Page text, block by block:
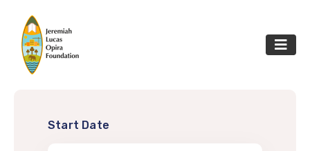
Start Date